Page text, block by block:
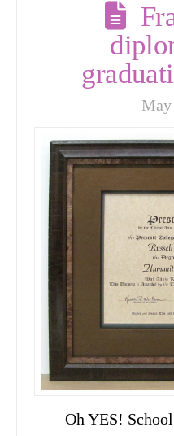
May
Oh YES!